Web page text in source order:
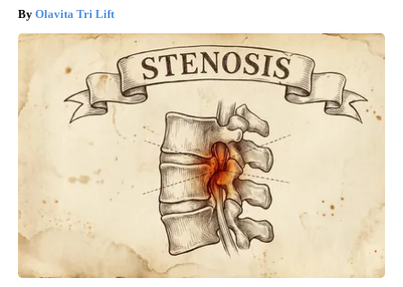
Olavita Tri Lift